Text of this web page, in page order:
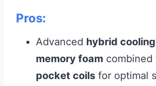
Pros:
Advanced hybrid
memory foam combined
pocket coils for optimal